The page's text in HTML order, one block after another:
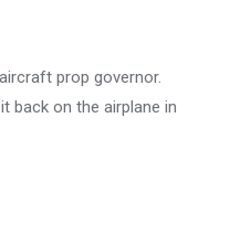
prop governor.
back on the airplane in